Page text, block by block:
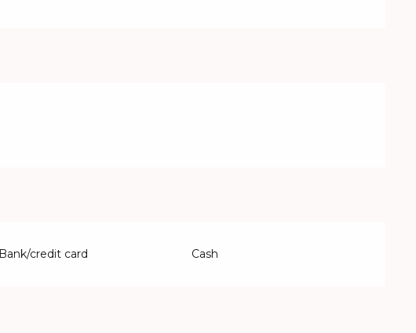
Bank/credit card Cash